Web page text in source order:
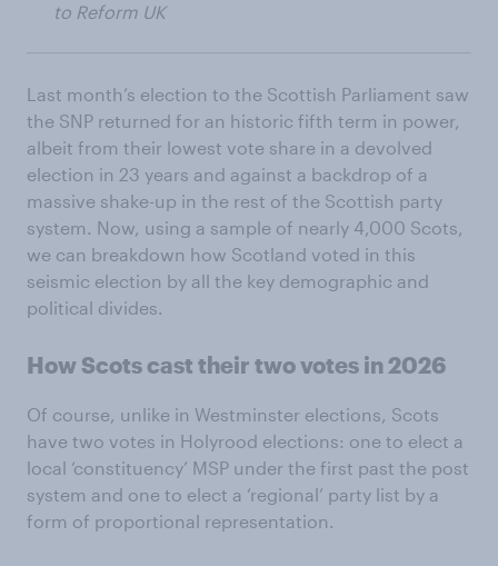
to Reform UK
Last month’s election to the Scottish Parliament saw
the SNP returned for an historic fifth term in power,
albeit from their lowest vote share in a devolved
election in 23 years and against a backdrop of a
massive shake-up in the rest of the Scottish party
system. Now, using a sample of nearly 4,000 Scots,
we can breakdown how Scotland voted in this
seismic election by all the key demographic and
political divides.
How Scots cast their two votes in 2026
Of course, unlike in Westminster elections, Scots
have two votes in Holyrood elections: one to elect a
local ‘constituency’ MSP under the first past the post
system and one to elect a ‘regional’ party list by a
form of proportional representation.